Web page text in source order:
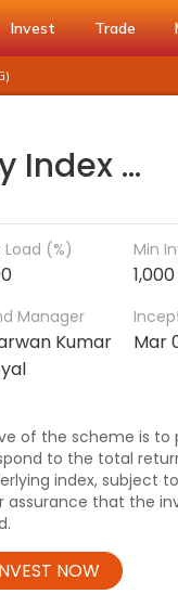
Invest Trade
UTI-BSE Low Volatility Index Fund (G)
Load (%) Min
1,000
Manager
Kumar
Mar
of the scheme is to
to the total
index, subject
assurance that the
NOW